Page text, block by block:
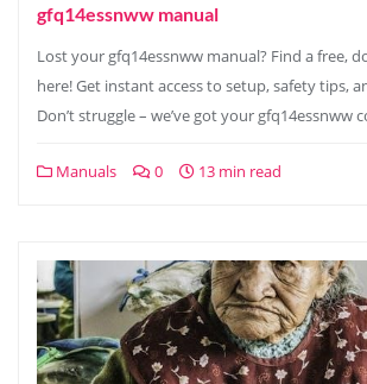
gfq14essnww manual
Lost your gfq14essnww manual? Find a free,
here! Get instant access to setup, safety tips,
Don’t struggle – we’ve got your gfq14essnww
Manuals 0 13 min read